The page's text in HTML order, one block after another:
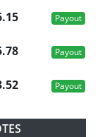
Payout
Payout
Payout